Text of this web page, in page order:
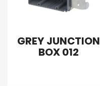
GREY JUNCTION
BOX 012